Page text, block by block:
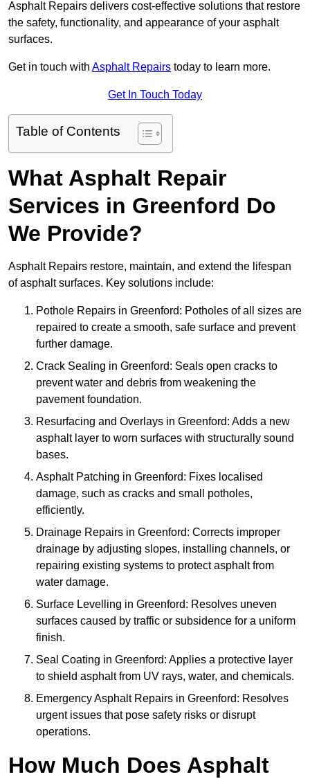
Asphalt Repairs delivers cost-effective solutions that restore
the safety, functionality, and appearance of your asphalt
surfaces.
Get in touch with Asphalt Repairs today to learn more.
Get In Touch Today
Table of Contents
What Asphalt Repair
Services in Greenford Do
We Provide?
Asphalt Repairs restore, maintain, and extend the lifespan
of asphalt surfaces. Key solutions include:
Pothole Repairs in Greenford: Potholes of all sizes are
repaired to create a smooth, safe surface and prevent
further damage.
Crack Sealing in Greenford: Seals open cracks to
prevent water and debris from weakening the
pavement foundation.
Resurfacing and Overlays in Greenford: Adds a new
asphalt layer to worn surfaces with structurally sound
bases.
Asphalt Patching in Greenford: Fixes localised
damage, such as cracks and small potholes,
efficiently.
Drainage Repairs in Greenford: Corrects improper
drainage by adjusting slopes, installing channels, or
repairing existing systems to protect asphalt from
water damage.
Surface Levelling in Greenford: Resolves uneven
surfaces caused by traffic or subsidence for a uniform
finish.
Seal Coating in Greenford: Applies a protective layer
to shield asphalt from UV rays, water, and chemicals.
Emergency Asphalt Repairs in Greenford: Resolves
urgent issues that pose safety risks or disrupt
operations.
How Much Does Asphalt